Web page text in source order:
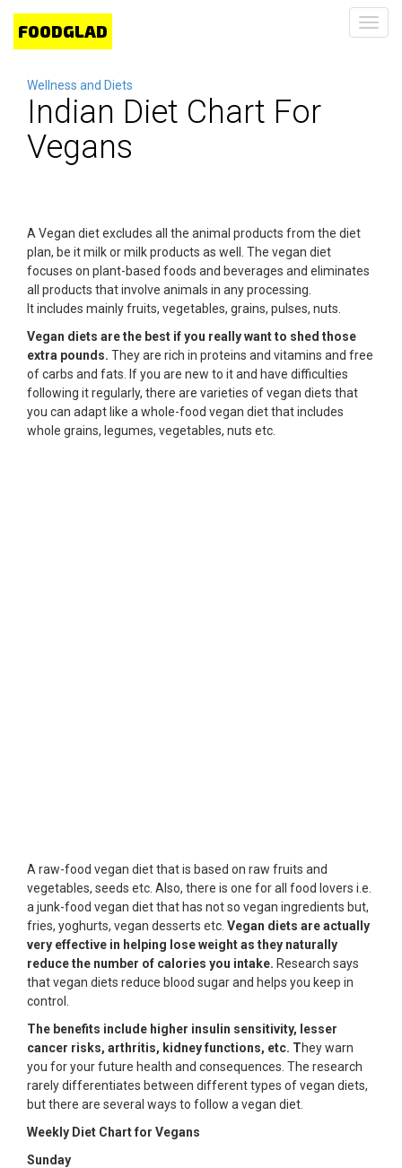
Wellness and Diets
Indian Diet Chart For
Vegans
A Vegan diet excludes all the animal products from the diet
plan, be it milk or milk products as well. The vegan diet
focuses on plant-based foods and beverages and eliminates
all products that involve animals in any processing.
It includes mainly fruits, vegetables, grains, pulses, nuts.
Vegan diets are the best if you really want to shed those
extra pounds. They are rich in proteins and vitamins and free
of carbs and fats. If you are new to it and have difficulties
following it regularly, there are varieties of vegan diets that
you can adapt like a whole-food vegan diet that includes
whole grains, legumes, vegetables, nuts etc.
A raw-food vegan diet that is based on raw fruits and
vegetables, seeds etc. Also, there is one for all food lovers i.e.
a junk-food vegan diet that has not so vegan ingredients but,
fries, yoghurts, vegan desserts etc. Vegan diets are actually
very effective in helping lose weight as they naturally
reduce the number of calories you intake. Research says
that vegan diets reduce blood sugar and helps you keep in
control.
The benefits include higher insulin sensitivity, lesser
cancer risks, arthritis, kidney functions, etc. They warn
you for your future health and consequences. The research
rarely differentiates between different types of vegan diets,
but there are several ways to follow a vegan diet.
Weekly Diet Chart for Vegans
Sunday